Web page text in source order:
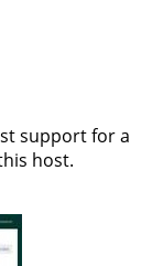
support for a
host.